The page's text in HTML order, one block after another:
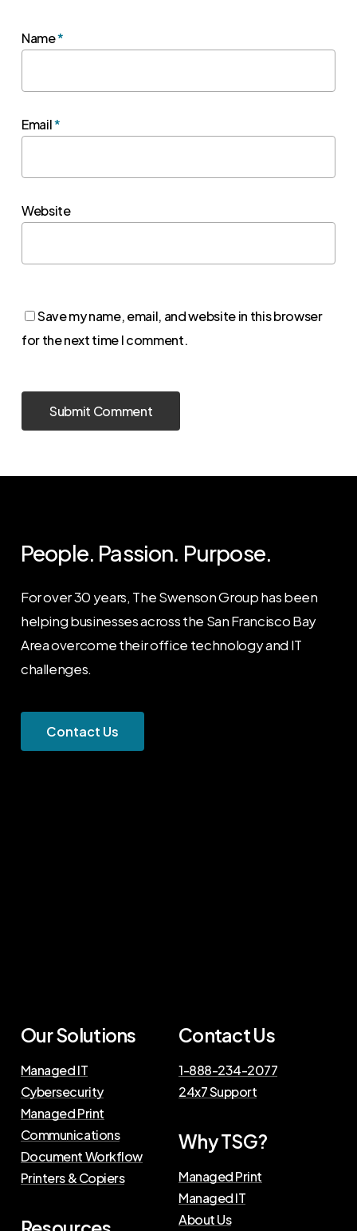
Name*
Email*
Website
Save my name, email, and website in this browser
for the next time I comment.
People. Passion. Purpose.
For over 30 years, The Swenson Group has been
helping businesses across the San Francisco Bay
Area overcome their office technology and IT
challenges.
Contact Us
Our Solutions
Managed IT
Cybersecurity
Managed Print
Communications
Document Workflow
Printers & Copiers
Contact Us
1-888-234-2077
24x7 Support
Why TSG?
Managed Print
Managed IT
About Us